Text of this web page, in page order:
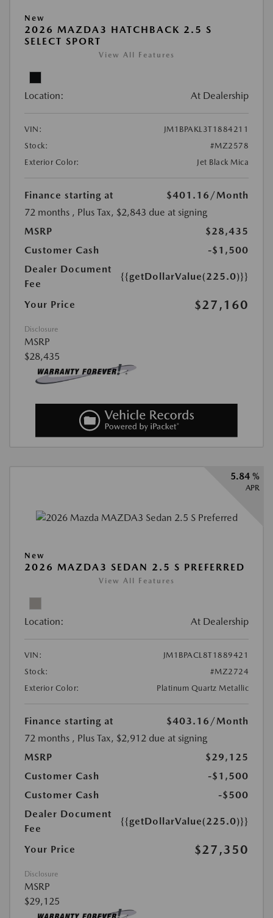
New
2026 MAZDA3 HATCHBACK 2.5 S
SELECT SPORT
View All Features
Location: At Dealership
VIN:
JM1BPAKL3T1884211
Stock:
#MZ2578
Exterior Color:
Jet Black Mica
Finance starting at $401.16 /Month
72 months , Plus Tax, $2,843 due at signing
MSRP
$28,435
Customer Cash
-$1,500
Dealer Document
Fee
{{getDollarValue(225.0)}}
Your Price $27,160
Disclosure
MSRP
$28,435
5.84 %
APR
New
2026 MAZDA3 SEDAN 2.5 S PREFERRED
View All Features
Location: At Dealership
VIN:
JM1BPACL8T1889421
Stock:
#MZ2724
Exterior Color:
Platinum Quartz Metallic
Finance starting at $403.16 /Month
72 months , Plus Tax, $2,912 due at signing
MSRP
$29,125
Customer Cash
-$1,500
Customer Cash
-$500
Dealer Document
Fee
{{getDollarValue(225.0)}}
Your Price $27,350
Disclosure
MSRP
$29,125